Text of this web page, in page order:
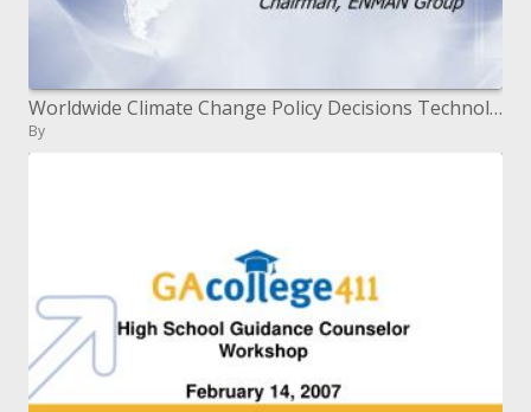
Worldwide Climate Change Policy Decisions Technology Issues A Caribbean Case Study
By